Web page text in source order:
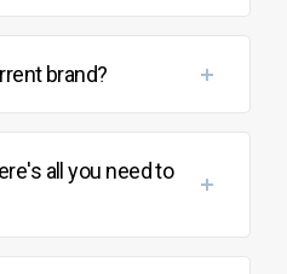
brand?
all you need to